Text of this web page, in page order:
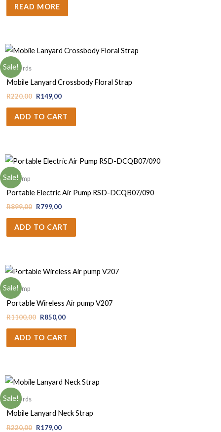
READ MORE
Sale!
Lanyards
Mobile Lanyard Crossbody Floral Strap
R220,00 R149,00
ADD TO CART
Sale!
Air pump
Portable Electric Air Pump RSD-DCQB07/090
R899,00 R799,00
ADD TO CART
Sale!
Air pump
Portable Wireless Air pump V207
R1100,00 R850,00
ADD TO CART
Sale!
Lanyards
Mobile Lanyard Neck Strap
R220,00 R179,00